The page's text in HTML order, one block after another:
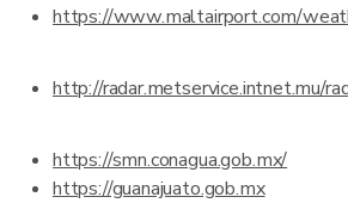
https://www.maltairport.com/
http://radar.metservice.intnet.mu/
https://smn.conagua.gob.mx/
https://guanajuato.gob.mx